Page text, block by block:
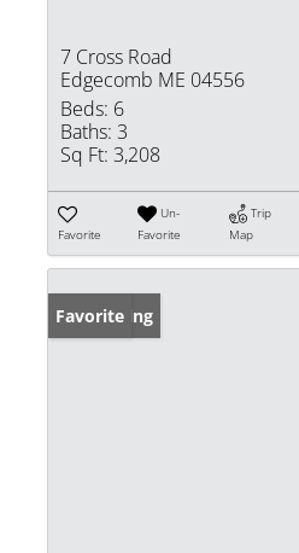
7 Cross Road
Edgecomb ME 04556
Beds: 6
Baths: 3
Sq Ft: 3,208
Favorite
Un-
Favorite
Trip
Map
New Listing
Favorite